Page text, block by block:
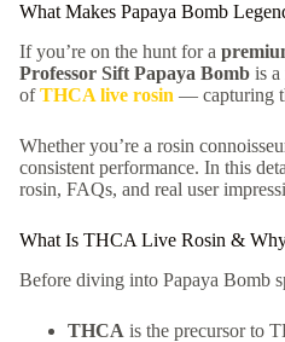
What Makes Papaya Bomb
If you’re on the hunt for a
Professor Sift Papaya Bombis a
ofTHCA live rosin — capturing
Whether you’re a rosin
consistent performance. In this
rosin, FAQs, and real user
What Is THCA Live Rosin &
Before diving into Papaya Bomb
THCA is the precursor to